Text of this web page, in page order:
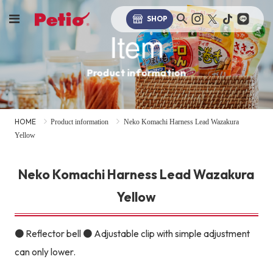
SHOP
Item
Product information
HOME Product information
Neko Komachi Harness Lead Wazakura
Yellow
Neko Komachi Harness Lead Wazakura
Yellow
● Reflector bell ● Adjustable clip with simple adjustment
can only lower.